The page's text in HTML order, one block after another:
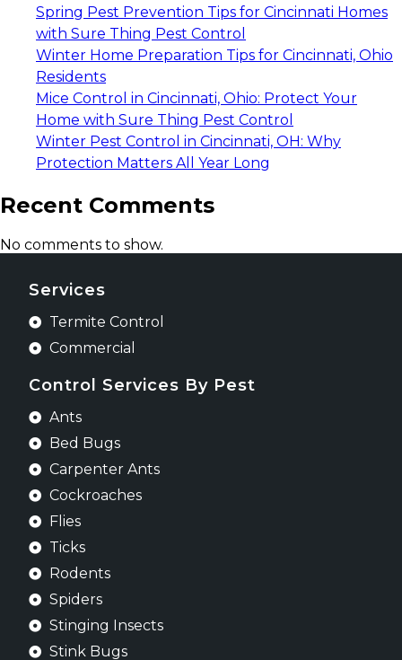
Spring Pest Prevention Tips for Cincinnati Homes
with Sure Thing Pest Control
Winter Home Preparation Tips for Cincinnati, Ohio
Residents
Mice Control in Cincinnati, Ohio: Protect Your
Home with Sure Thing Pest Control
Winter Pest Control in Cincinnati, OH: Why
Protection Matters All Year Long
Recent Comments
No comments to show.
Services
Termite Control
Commercial
Control Services By Pest
Ants
Bed Bugs
Carpenter Ants
Cockroaches
Flies
Ticks
Rodents
Spiders
Stinging Insects
Stink Bugs